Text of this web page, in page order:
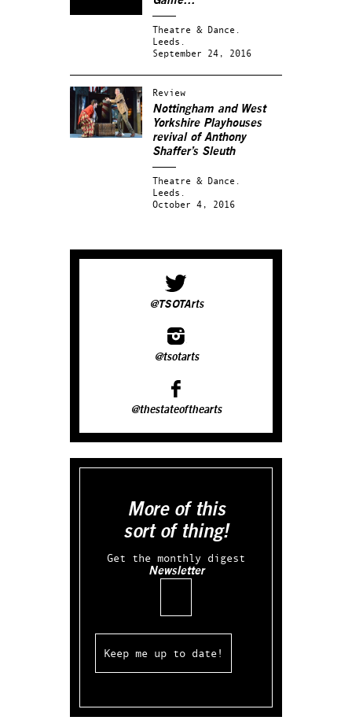
Theatre & Dance.
Leeds.
September 24, 2016
Review
Nottingham and West
Yorkshire Playhouses
revival of Anthony
Shaffer’s Sleuth
Theatre & Dance.
Leeds.
October 4, 2016
@TSOTArts
@tsotarts
@thestateofthearts
More of this
sort of thing!
Get the monthly digest
Newsletter